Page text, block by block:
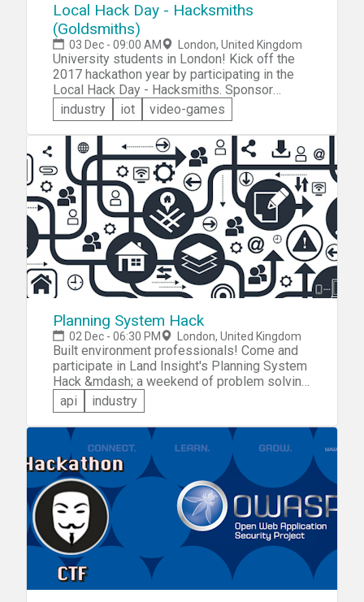
Local Hack Day - Hacksmiths
(Goldsmiths)
03 Dec - 09:00 AM London, United Kingdom
University students in London! Kick off the
2017 hackathon year by participating in the
Local Hack Day - Hacksmiths. Sponsor
GitHub invites you to join like-minded student
hackers for a 12-hour hack day on the
Goldsmiths University campus. You'll work
with some awesome technology and network
with talented technologists!
industry iot video-games
Planning System Hack
02 Dec - 06:30 PM London, United Kingdom
Built environment professionals! Come and
participate in Land Insight's Planning System
Hack &mdash; a weekend of problem solving
using planning applications. You'll get to
experiment with the Land Insight API for
planning applications and address chalenges
such as: &raquo;Environmental uses
&raquo;Social/ Civic Uses &raquo;Best
business case &raquo;Sponsor challenges
api industry